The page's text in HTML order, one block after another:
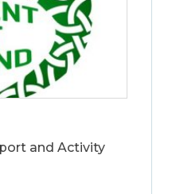
and Activity